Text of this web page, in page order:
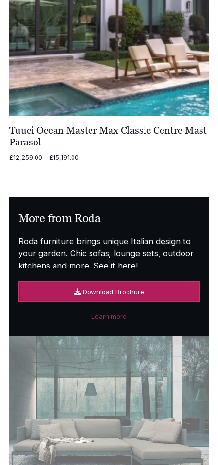
Tuuci Ocean Master Max Classic Centre Mast
Parasol
£12,259.00 – £15,191.00Price
More from Roda
Roda furniture brings unique Italian design to
your garden. Chic sofas, lounge sets, outdoor
kitchens and more. See it here!
Download Brochure
Learn more